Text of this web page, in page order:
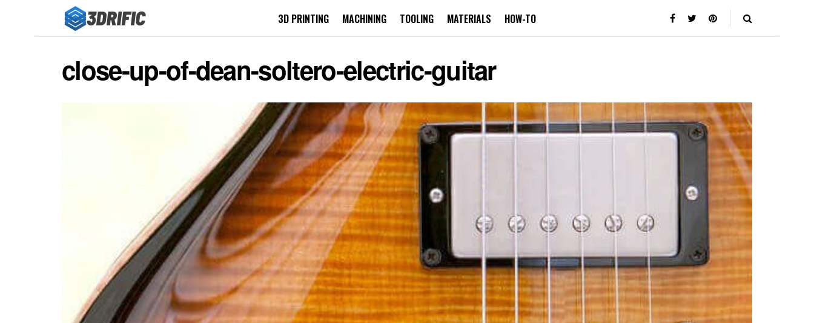
3D PRINTING MACHINING TOOLING MATERIALS HOW-TO
close-up-of-dean-soltero-electric-guitar